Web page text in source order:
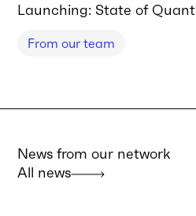
Launching: State of
From our team
News from our network
All news